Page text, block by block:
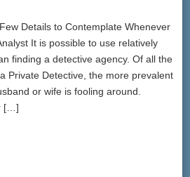
Details to Contemplate Whenever
It is possible to use relatively
finding a detective agency. Of all the
Private Detective, the more prevalent
or wife is fooling around.
[…]